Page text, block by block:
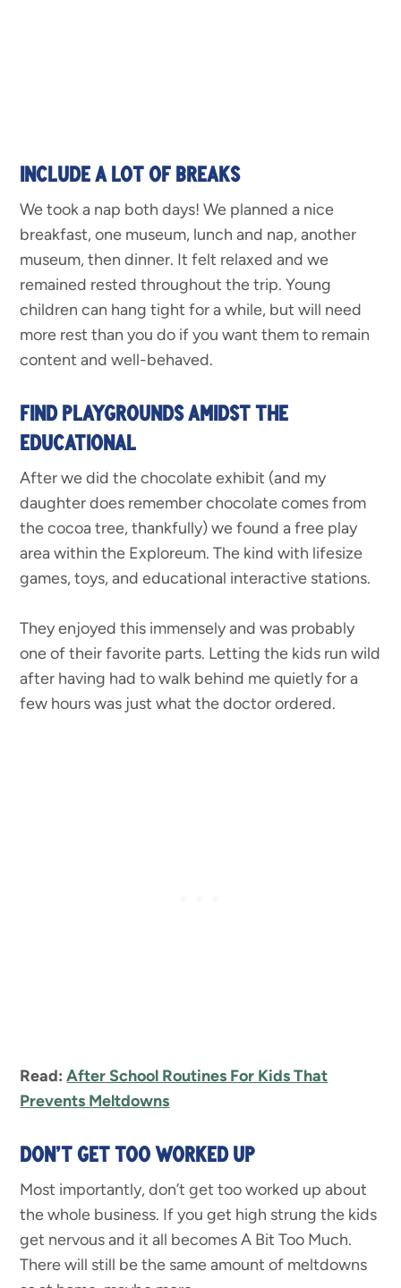
INCLUDE A LOT OF BREAKS
We took a nap both days! We planned a nice
breakfast, one museum, lunch and nap, another
museum, then dinner. It felt relaxed and we
remained rested throughout the trip. Young
children can hang tight for a while, but will need
more rest than you do if you want them to remain
content and well-behaved.
FIND PLAYGROUNDS AMIDST THE
EDUCATIONAL
After we did the chocolate exhibit (and my
daughter does remember chocolate comes from
the cocoa tree, thankfully) we found a free play
area within the Exploreum. The kind with lifesize
games, toys, and educational interactive stations.
They enjoyed this immensely and was probably
one of their favorite parts. Letting the kids run wild
after having had to walk behind me quietly for a
few hours was just what the doctor ordered.
Read: After School Routines For Kids That
Prevents Meltdowns
DON’T GET TOO WORKED UP
Most importantly, don’t get too worked up about
the whole business. If you get high strung the kids
get nervous and it all becomes A Bit Too Much.
There will still be the same amount of meltdowns